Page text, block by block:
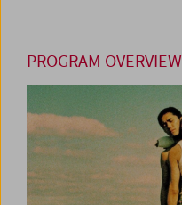
PROGRAM OVERVIEW